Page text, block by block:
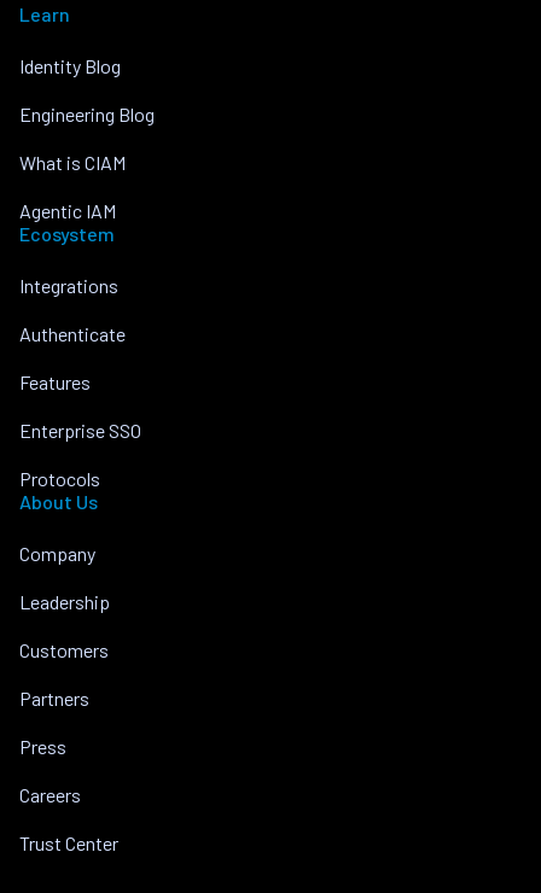
Learn
Identity Blog
Engineering Blog
What is CIAM
Agentic IAM
Ecosystem
Integrations
Authenticate
Features
Enterprise SSO
Protocols
About Us
Company
Leadership
Customers
Partners
Press
Careers
Trust Center